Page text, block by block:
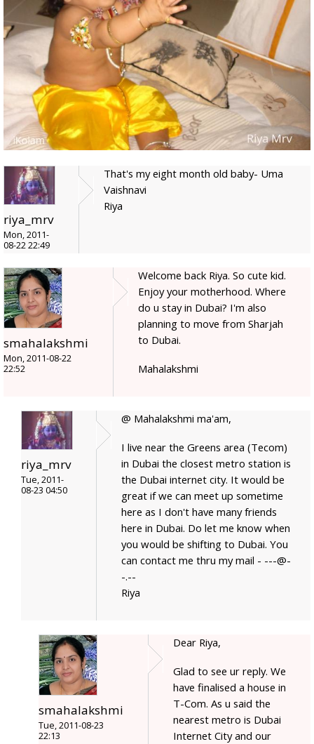
riya_mrv
Mon, 2011-
08-22 22:49
That's my eight month old baby- Uma
Vaishnavi
Riya
smahalakshmi
Mon, 2011-08-22
22:52
Welcome back Riya. So cute kid.
Enjoy your motherhood. Where
do u stay in Dubai? I'm also
planning to move from Sharjah
to Dubai.
Mahalakshmi
riya_mrv
Tue, 2011-
08-23 04:50
@ Mahalakshmi ma'am,
I live near the Greens area (Tecom)
in Dubai the closest metro station is
the Dubai internet city. It would be
great if we can meet up sometime
here as I don't have many friends
here in Dubai. Do let me know when
you would be shifting to Dubai. You
can contact me thru my mail - ---@-
-.--
Riya
smahalakshmi
Tue, 2011-08-23
22:13
Dear Riya,
Glad to see ur reply. We
have finalised a house in
T-Com. As u said the
nearest metro is Dubai
Internet City and our